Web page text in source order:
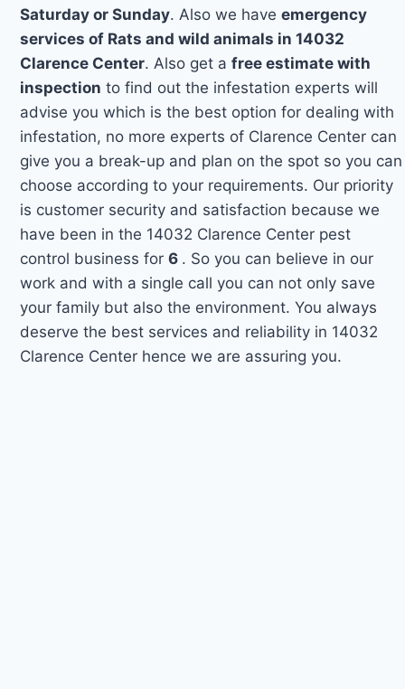
Saturday or Sunday. Also we haveemergency
services of Rats and wild animals in 14032
Clarence Center. Also get afree estimate with
inspection to find out the infestation experts will
advise you which is the best option for dealing with
infestation, no more experts of Clarence Center can
give you a break-up and plan on the spot so you can
choose according to your requirements. Our priority
is customer security and satisfaction because we
have been in the 14032 Clarence Center pest
control business for6 . So you can believe in our
work and with a single call you can not only save
your family but also the environment. You always
deserve the best services and reliability in 14032
Clarence Center hence we are assuring you.